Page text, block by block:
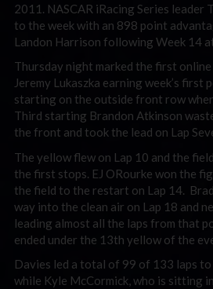
2011. NASCAR iRacing Series leader
to the week with an 898 point
Landon Harrison following Week 14
Thursday night marked the first
Jeremy Lukaszka earning week’s first
starting on the outside front row
Third starting Brandon Atkinson
the front and took the lead on Lap
The yellow flew on Lap 10 and the
the first stops. EJ ORourke won the
the field to the restart on Lap 14.
way into the clean air on Lap 18 and
leading almost all the laps from that
ended under the 13th yellow of the
Davies led a total of 99 of 133 laps
while Kyle McCormick, who is sitting